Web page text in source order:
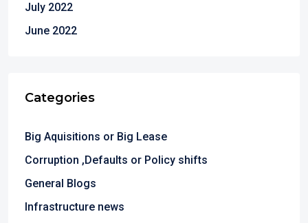
July 2022
June 2022
Categories
Big Aquisitions or Big Lease
Corruption ,Defaults or Policy shifts
General Blogs
Infrastructure news